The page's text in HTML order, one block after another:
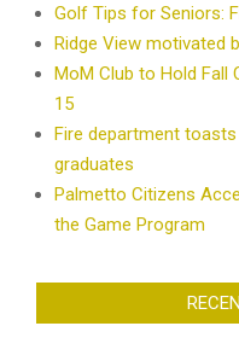
Golf Tips for Seniors:
Ridge View motivated
MoM Club to Hold Fall
15
Fire department
graduates
Palmetto Citizens
the Game Program